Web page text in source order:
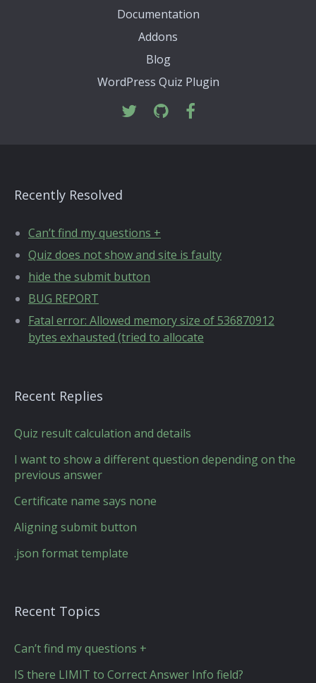
Documentation
Addons
Blog
WordPress Quiz Plugin
Recently Resolved
Can’t find my questions +
Quiz does not show and site is faulty
hide the submit button
BUG REPORT
Fatal error: Allowed memory size of 536870912
bytes exhausted (tried to allocate
Recent Replies
Quiz result calculation and details
I want to show a different question depending on the
previous answer
Certificate name says none
Aligning submit button
.json format template
Recent Topics
Can’t find my questions +
IS there LIMIT to Correct Answer Info field?